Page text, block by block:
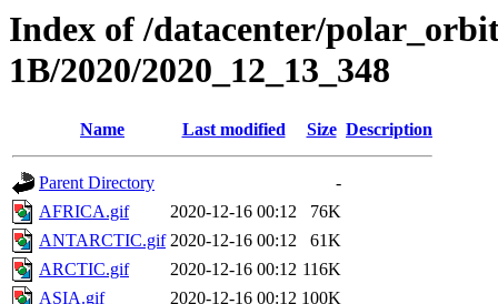
Index of /datacenter/
1B/2020/2020_12_13_348
Name Last modified Size Description
Parent Directory
-
AFRICA.gif
2020-12-16 00:12
76K
ANTARCTIC.gif 2020-12-16 00:12
61K
ARCTIC.gif
2020-12-16 00:12 116K
ASIA.gif
2020-12-16 00:12 100K